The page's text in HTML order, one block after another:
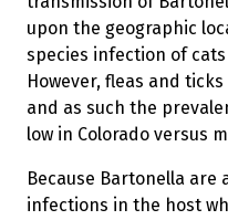
upon the geographic
species infection of
However, fleas and
and as such the
low in Colorado versus
Because Bartonella
infections in the host